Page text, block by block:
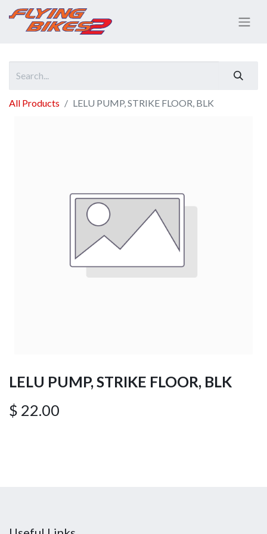
All Products LELU PUMP, STRIKE FLOOR, BLK
LELU PUMP, STRIKE FLOOR, BLK
$ 22.00